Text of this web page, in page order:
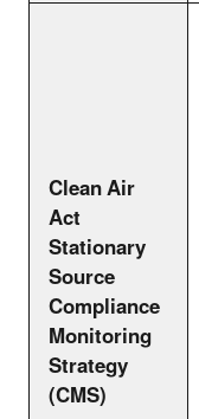
Clean Air
Act
Stationary
Source
Compliance
Monitoring
Strategy
(CMS)